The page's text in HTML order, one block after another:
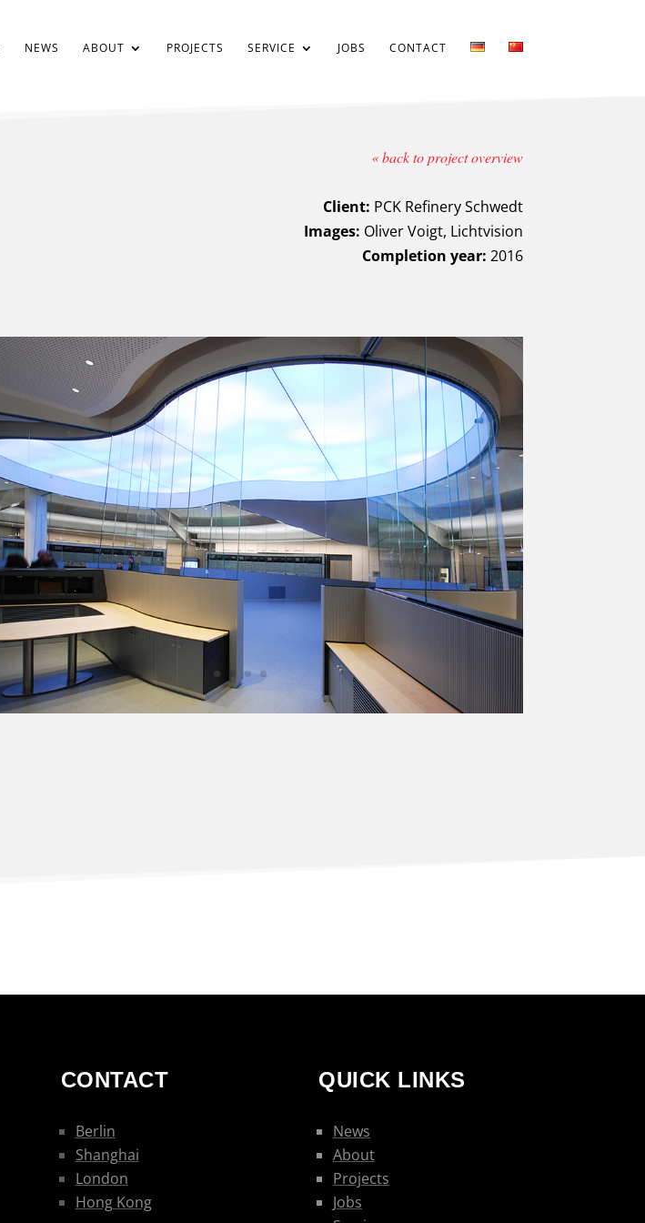
NEWS ABOUT PROJECTS SERVICE JOBS CONTACT
« back to project overview
Client: PCK Refinery Schwedt
Images: Oliver Voigt, Lichtvision
Completion year: 2016
CONTACT
Berlin
Shanghai
London
Hong Kong
QUICK LINKS
News
About
Projects
Jobs